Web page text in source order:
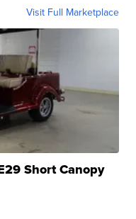
Visit Full Marketplace
Short Canopy